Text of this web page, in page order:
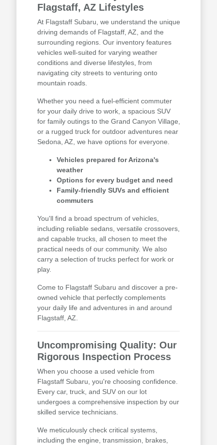
Flagstaff, AZ Lifestyles
At Flagstaff Subaru, we understand the unique
driving demands of Flagstaff, AZ, and the
surrounding regions. Our inventory features
vehicles well-suited for varying weather
conditions and diverse lifestyles, from
navigating city streets to venturing onto
mountain roads.
Whether you need a fuel-efficient commuter
for your daily drive to work, a spacious SUV
for family outings to the Grand Canyon Village,
or a rugged truck for outdoor adventures near
Sedona, AZ, we have options for everyone.
Vehicles prepared for Arizona's
weather
Options for every budget and need
Family-friendly SUVs and efficient
commuters
You'll find a broad spectrum of vehicles,
including reliable sedans, versatile crossovers,
and capable trucks, all chosen to meet the
practical needs of our community. We also
carry a selection of trucks perfect for work or
play.
Come to Flagstaff Subaru and discover a pre-
owned vehicle that perfectly complements
your daily life and adventures in and around
Flagstaff, AZ.
Uncompromising Quality: Our
Rigorous Inspection Process
When you choose a used vehicle from
Flagstaff Subaru, you're choosing confidence.
Every car, truck, and SUV on our lot
undergoes a comprehensive inspection by our
skilled service technicians.
We meticulously check critical systems,
including the engine, transmission, brakes,